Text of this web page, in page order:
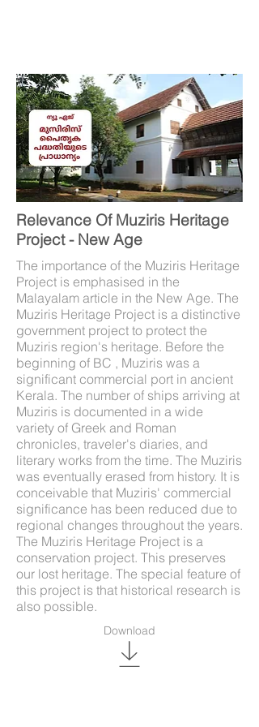
Download
Relevance Of Muziris Heritage
Project - New Age
The importance of the Muziris Heritage
Project is emphasised in the
Malayalam article in the New Age. The
Muziris Heritage Project is a distinctive
government project to protect the
Muziris region's heritage. Before the
beginning of BC , Muziris was a
significant commercial port in ancient
Kerala. The number of ships arriving at
Muziris is documented in a wide
variety of Greek and Roman
chronicles, traveler's diaries, and
literary works from the time. The Muziris
was eventually erased from history. It is
conceivable that Muziris' commercial
significance has been reduced due to
regional changes throughout the years.
The Muziris Heritage Project is a
conservation project. This preserves
our lost heritage. The special feature of
this project is that historical research is
also possible.